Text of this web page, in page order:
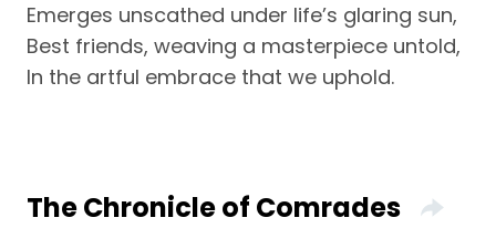
Emerges unscathed under life’s glaring sun,
Best friends, weaving a masterpiece untold,
In the artful embrace that we uphold.
The Chronicle of Comrades